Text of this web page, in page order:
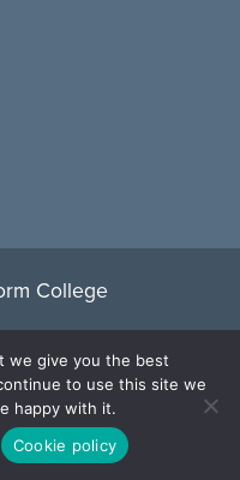
we give you the best
to use this site we
happy with it.
Cookie policy
College
are agreeing to our
here.